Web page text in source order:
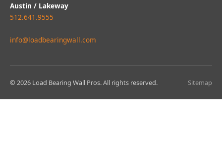
Austin / Lakeway
512.641.9555
info@loadbearingwall.com
© 2026 Load Bearing Wall Pros. All rights reserved. Sitemap